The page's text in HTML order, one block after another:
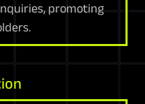
promoting